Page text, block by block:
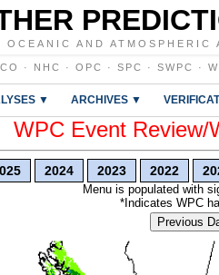
OCEANIC AND ATMOSPHERIC
· NHC · OPC · SPC · SWPC ·
▼ ARCHIVES ▼
WPC Event Review/
2024 2023 2022
Menu is populated with
*Indicates WPC
Previous